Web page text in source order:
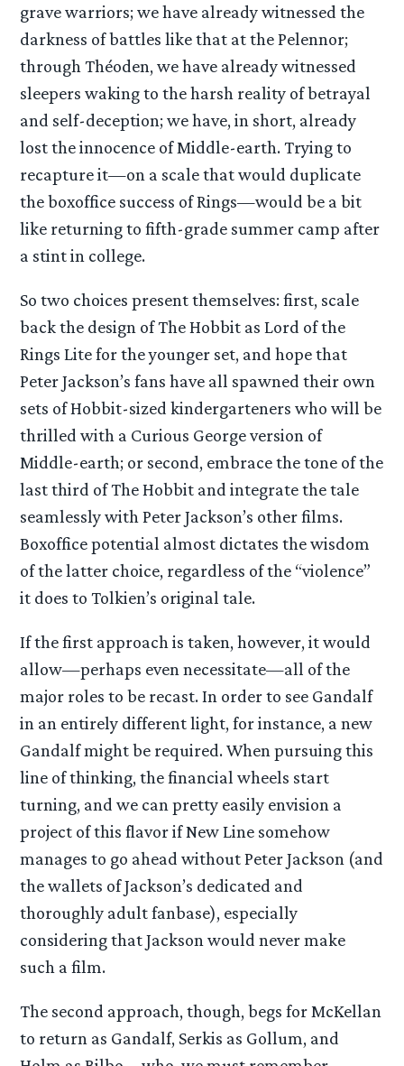
grave warriors; we have already witnessed the
darkness of battles like that at the Pelennor;
through Théoden, we have already witnessed
sleepers waking to the harsh reality of betrayal
and self-deception; we have, in short, already
lost the innocence of Middle-earth. Trying to
recapture it—on a scale that would duplicate
the boxoffice success of Rings—would be a bit
like returning to fifth-grade summer camp after
a stint in college.
So two choices present themselves: first, scale
back the design of The Hobbit as Lord of the
Rings Lite for the younger set, and hope that
Peter Jackson’s fans have all spawned their own
sets of Hobbit-sized kindergarteners who will be
thrilled with a Curious George version of
Middle-earth; or second, embrace the tone of the
last third of The Hobbit and integrate the tale
seamlessly with Peter Jackson’s other films.
Boxoffice potential almost dictates the wisdom
of the latter choice, regardless of the “violence”
it does to Tolkien’s original tale.
If the first approach is taken, however, it would
allow—perhaps even necessitate—all of the
major roles to be recast. In order to see Gandalf
in an entirely different light, for instance, a new
Gandalf might be required. When pursuing this
line of thinking, the financial wheels start
turning, and we can pretty easily envision a
project of this flavor if New Line somehow
manages to go ahead without Peter Jackson (and
the wallets of Jackson’s dedicated and
thoroughly adult fanbase), especially
considering that Jackson would never make
such a film.
The second approach, though, begs for McKellan
to return as Gandalf, Serkis as Gollum, and